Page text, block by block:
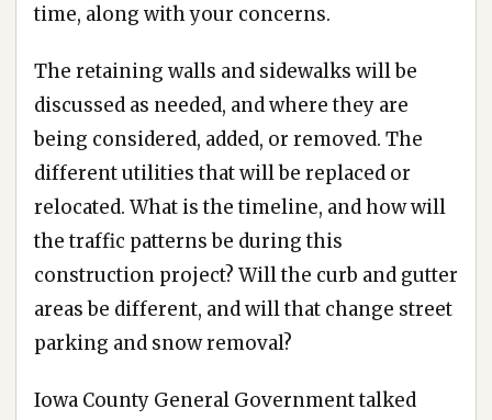
time, along with your concerns.
The retaining walls and sidewalks will be
discussed as needed, and where they are
being considered, added, or removed. The
different utilities that will be replaced or
relocated. What is the timeline, and how will
the traffic patterns be during this
construction project? Will the curb and gutter
areas be different, and will that change street
parking and snow removal?
Iowa County General Government talked